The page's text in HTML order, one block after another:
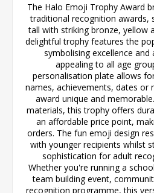
The Halo Emoji Trophy Award
traditional recognition awards,
tall with striking bronze, yellow
delightful trophy features the
symbolising excellence
appealing to all age
personalisation plate allows
names, achievements, dates or
award unique and
materials, this trophy offers
an affordable price point,
orders. The fun emoji design
with younger recipients whilst
sophistication for adult
Whether you're running a
team building event,
recognition programme, this